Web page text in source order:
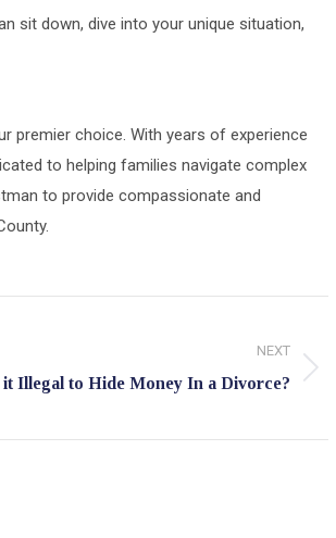
sit down, dive into your unique situation,
premier choice. With years of experience
to helping families navigate complex
to provide compassionate and
NEXT
it Illegal to Hide Money In a Divorce?